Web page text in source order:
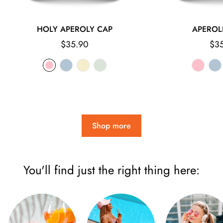
HOLY APEROLY CAP
Regular
price
$35.90
Shop more
You'll find just the right thing here: